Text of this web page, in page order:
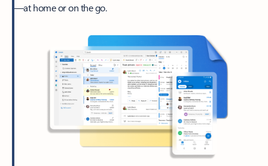
—at home or on the go.